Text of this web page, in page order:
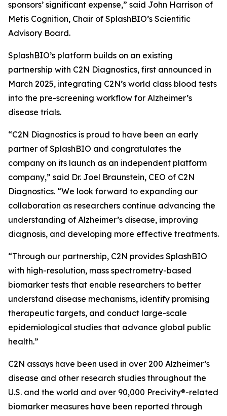
sponsors’ significant expense,” said John Harrison of
Metis Cognition, Chair of SplashBIO’s Scientific
Advisory Board.
SplashBIO’s platform builds on an existing
partnership with C2N Diagnostics, first announced in
March 2025, integrating C2N’s world class blood tests
into the pre-screening workflow for Alzheimer’s
disease trials.
“C2N Diagnostics is proud to have been an early
partner of SplashBIO and congratulates the
company on its launch as an independent platform
company,” said Dr. Joel Braunstein, CEO of C2N
Diagnostics. “We look forward to expanding our
collaboration as researchers continue advancing the
understanding of Alzheimer’s disease, improving
diagnosis, and developing more effective treatments.
“Through our partnership, C2N provides SplashBIO
with high-resolution, mass spectrometry-based
biomarker tests that enable researchers to better
understand disease mechanisms, identify promising
therapeutic targets, and conduct large-scale
epidemiological studies that advance global public
health.”
C2N assays have been used in over 200 Alzheimer’s
disease and other research studies throughout the
U.S. and the world and over 90,000 Precivity®-related
biomarker measures have been reported through